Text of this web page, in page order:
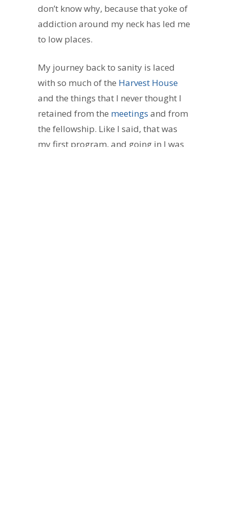
don’t know why, because that yoke of
addiction around my neck has led me
to low places.
My journey back to sanity is laced
with so much of the Harvest House
and the things that I never thought I
retained from the meetings and from
the fellowship. Like I said, that was
my first program, and going in I was